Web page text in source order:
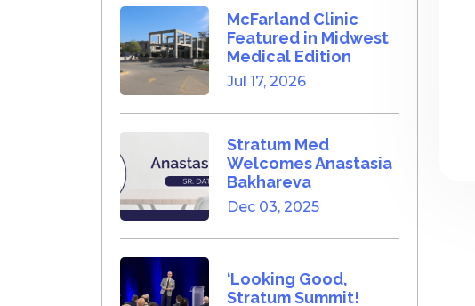
McFarland Clinic
Featured in Midwest
Medical Edition
Jul 17, 2026
Stratum Med
Welcomes Anastasia
Bakhareva
Dec 03, 2025
‘Looking Good,
Stratum Summit!